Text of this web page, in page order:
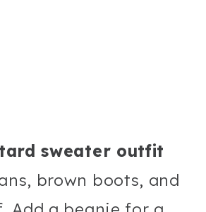
sweater outfit
brown boots, and